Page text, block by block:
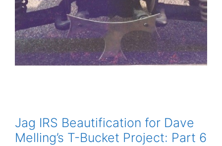
Jag IRS Beautification for Dave
Melling’s T-Bucket Project: Part 6